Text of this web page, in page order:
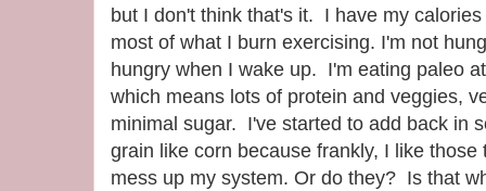
but I don't think that's it. I have my
most of what I burn exercising. I'm not
hungry when I wake up. I'm eating paleo
which means lots of protein and veggies,
minimal sugar. I've started to add back in
grain like corn because frankly, I like
mess up my system. Or do they? Is that